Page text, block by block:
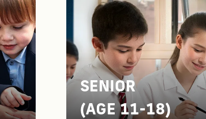
SENIOR
(AGE 11-18)